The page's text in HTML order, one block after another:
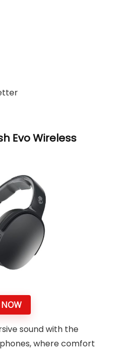
Evo Wireless
sound with the
where comfort